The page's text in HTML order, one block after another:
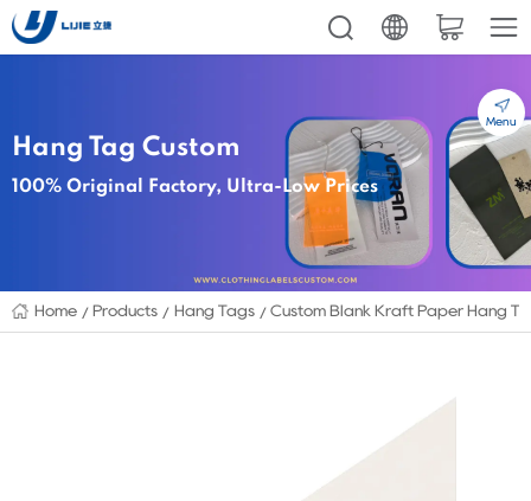
Hang Tag Custom
100% Original Factory, Ultra-Low Prices
Home Products Hang Tags Custom Blank Kraft Paper Hang
Menu